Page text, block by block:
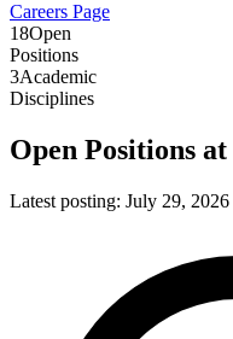
Careers Page
18Open
Positions
3Academic
Disciplines
Open Positions at
Latest posting: July 29, 2026